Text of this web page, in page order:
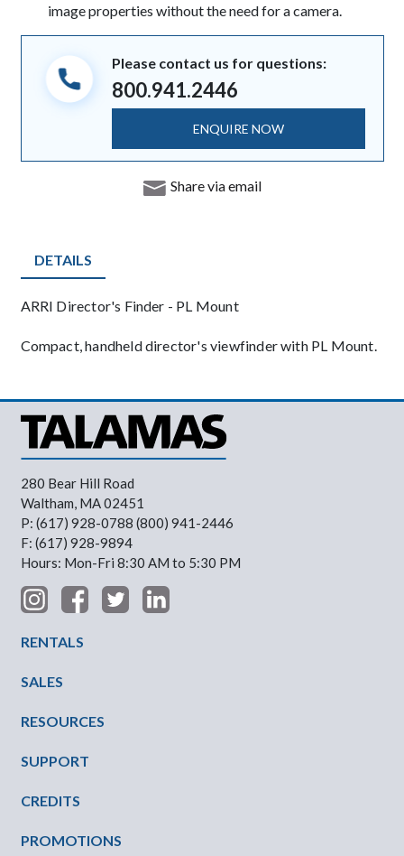
image properties without the need for a camera.
Please contact us for questions:
800.941.2446
ENQUIRE NOW
Share via email
DETAILS
Product Details
ARRI Director's Finder - PL Mount
Description
Compact, handheld director's viewfinder with PL Mount.
280 Bear Hill Road
Waltham, MA 02451
P: (617) 928-0788 (800) 941-2446
F: (617) 928-9894
Hours: Mon-Fri 8:30 AM to 5:30 PM
RENTALS
SALES
RESOURCES
SUPPORT
CREDITS
PROMOTIONS